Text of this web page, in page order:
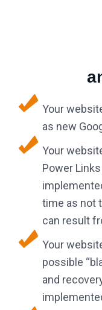
Your
as new
Your
Power
time as not
can result
Your
possible
and